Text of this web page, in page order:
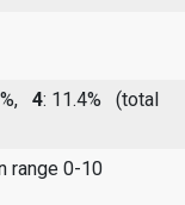
4: 11.4%
(total
range 0-10